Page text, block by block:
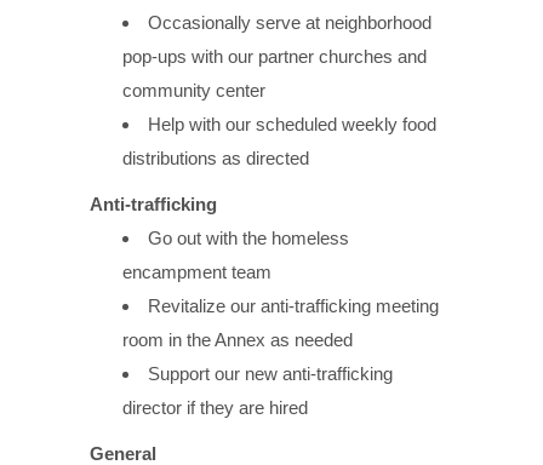
Occasionally serve at neighborhood
pop-ups with our partner churches and
community center
Help with our scheduled weekly food
distributions as directed
Anti-trafficking
Go out with the homeless
encampment team
Revitalize our anti-trafficking meeting
room in the Annex as needed
Support our new anti-trafficking
director if they are hired
General